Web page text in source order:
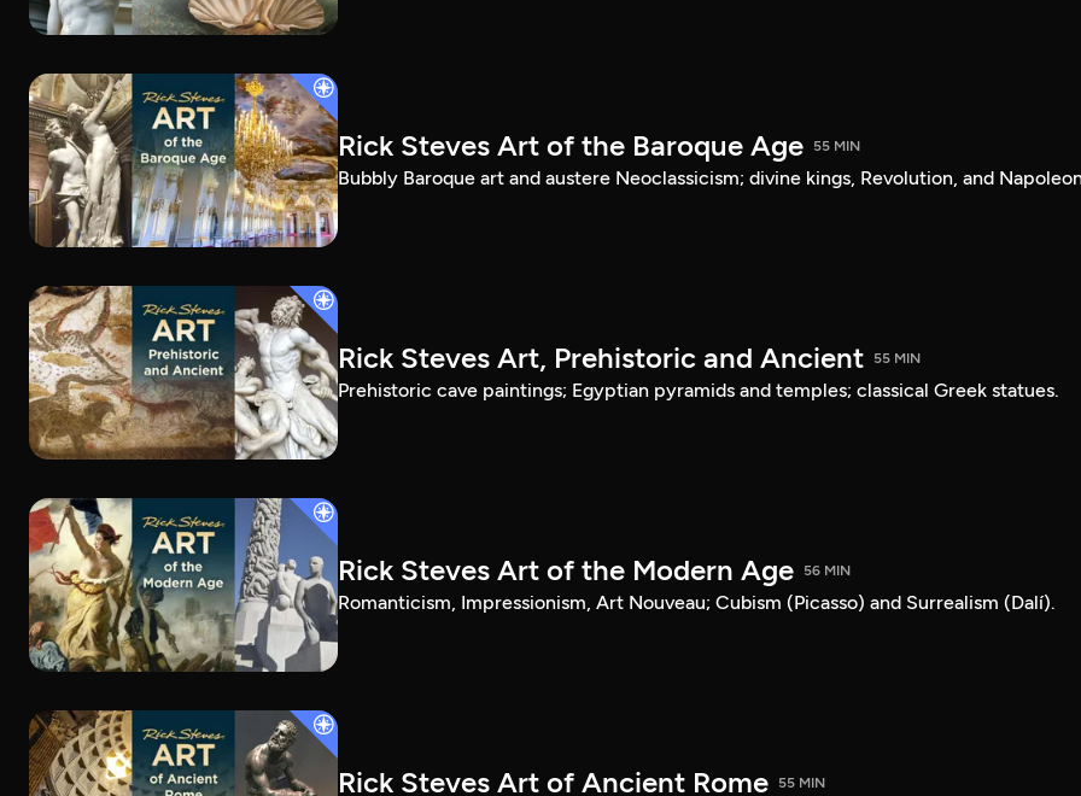
Rick Steves Art of the Baroque Age 55 MIN
Bubbly Baroque art and austere Neoclassicism; divine kings, Revolution, and
Rick Steves Art, Prehistoric and Ancient 55 MIN
Prehistoric cave paintings; Egyptian pyramids and temples; classical Greek statues.
Rick Steves Art of the Modern Age 56 MIN
Romanticism, Impressionism, Art Nouveau; Cubism (Picasso) and Surrealism (Dalí).
Rick Steves Art of Ancient Rome 55 MIN